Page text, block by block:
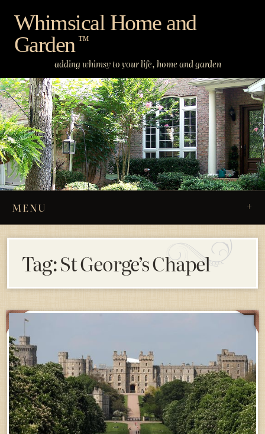
content
Whimsical Home and
Garden ™
adding whimsy to your life, home and garden
MENU
Tag:St George’s Chapel